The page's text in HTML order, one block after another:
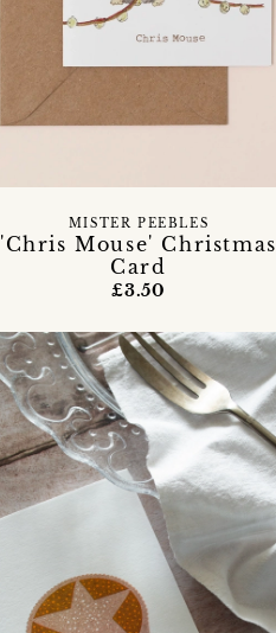
'Chris Mouse' Christmas
Card
MISTER PEEBLES
£3.50